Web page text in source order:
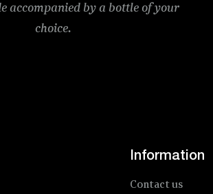
accompanied by a bottle of your
choice.
Information
Contact us